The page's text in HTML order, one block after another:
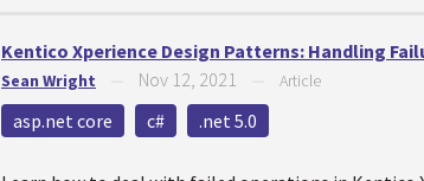
Kentico Xperience Design Patterns: Handling
Sean Wright Nov 12, 2021 Article
asp.net core c# .net 5.0